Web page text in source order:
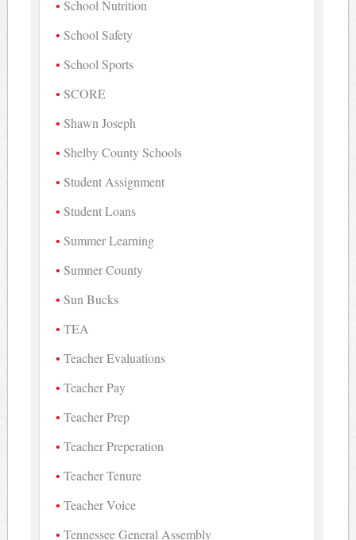
School Nutrition
School Safety
School Sports
SCORE
Shawn Joseph
Shelby County Schools
Student Assignment
Student Loans
Summer Learning
Sumner County
Sun Bucks
TEA
Teacher Evaluations
Teacher Pay
Teacher Prep
Teacher Preperation
Teacher Tenure
Teacher Voice
Tennessee General Assembly